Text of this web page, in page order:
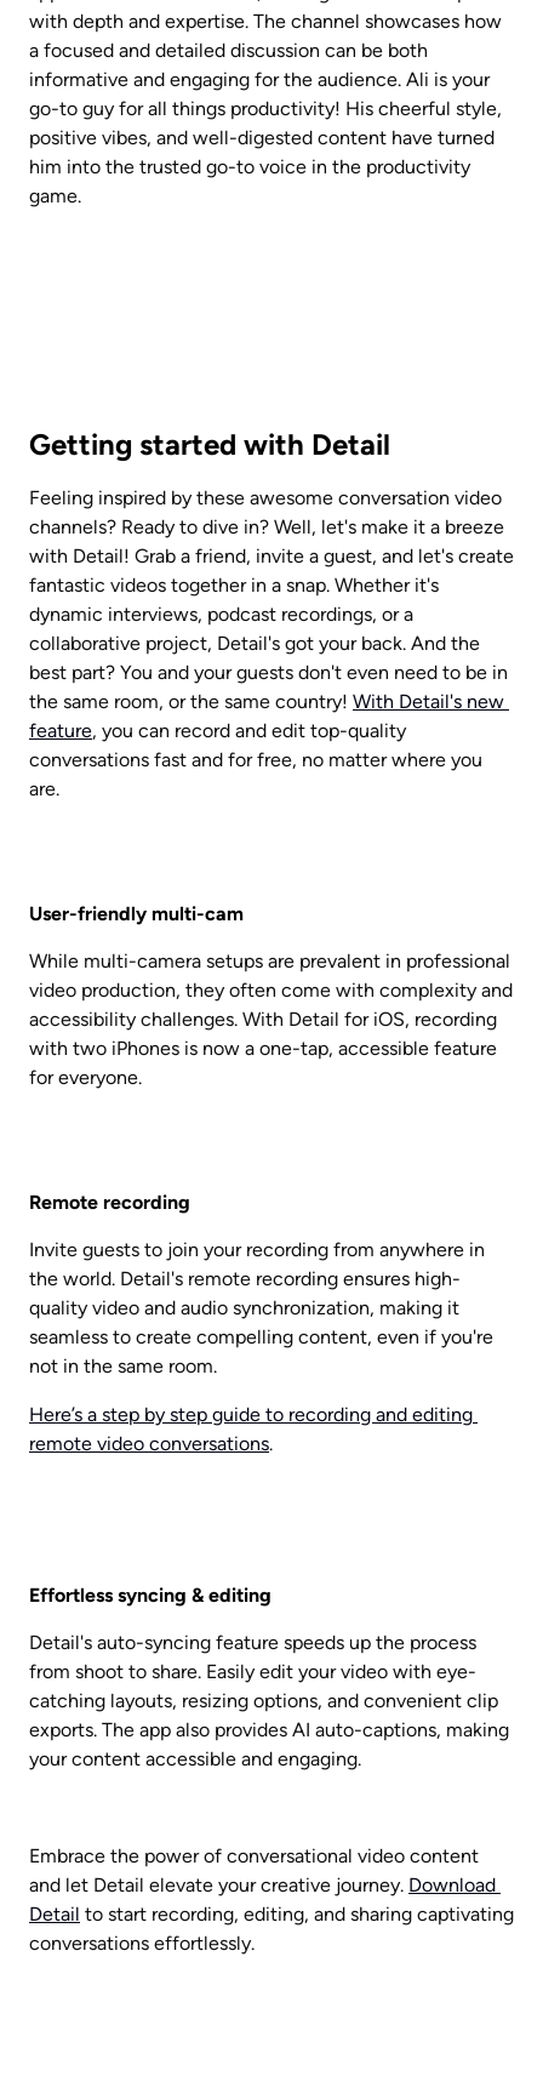
with depth and expertise. The channel showcases how
a focused and detailed discussion can be both
informative and engaging for the audience. Ali is your
go-to guy for all things productivity! His cheerful style,
positive vibes, and well-digested content have turned
him into the trusted go-to voice in the productivity
game.
Getting started with Detail
Feeling inspired by these awesome conversation video
channels? Ready to dive in? Well, let's make it a breeze
with Detail! Grab a friend, invite a guest, and let's create
fantastic videos together in a snap. Whether it's
dynamic interviews, podcast recordings, or a
collaborative project, Detail's got your back. And the
best part? You and your guests don't even need to be in
the same room, or the same country! With Detail's new
feature, you can record and edit top-quality
conversations fast and for free, no matter where you
are.
User-friendly multi-cam
While multi-camera setups are prevalent in professional
video production, they often come with complexity and
accessibility challenges. With Detail for iOS, recording
with two iPhones is now a one-tap, accessible feature
for everyone.
Remote recording
Invite guests to join your recording from anywhere in
the world. Detail's remote recording ensures high-
quality video and audio synchronization, making it
seamless to create compelling content, even if you're
not in the same room.
Here’s a step by step guide to recording and editing
remote video conversations.
Effortless syncing & editing
Detail's auto-syncing feature speeds up the process
from shoot to share. Easily edit your video with eye-
catching layouts, resizing options, and convenient clip
exports. The app also provides AI auto-captions, making
your content accessible and engaging.
Embrace the power of conversational video content
and let Detail elevate your creative journey. Download
Detail to start recording, editing, and sharing captivating
conversations effortlessly.